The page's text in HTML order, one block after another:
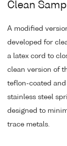
Clean
A modified
developed for
a latex cord to
clean version of
teflon-coated
stainless steel
designed to
trace metals.